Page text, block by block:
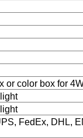
or color box for
FedEx, DHL,